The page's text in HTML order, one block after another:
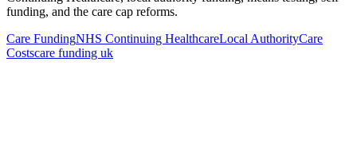
funding, and the care cap reforms.
Care FundingNHS Continuing HealthcareLocal AuthorityCare
Costscare funding uk